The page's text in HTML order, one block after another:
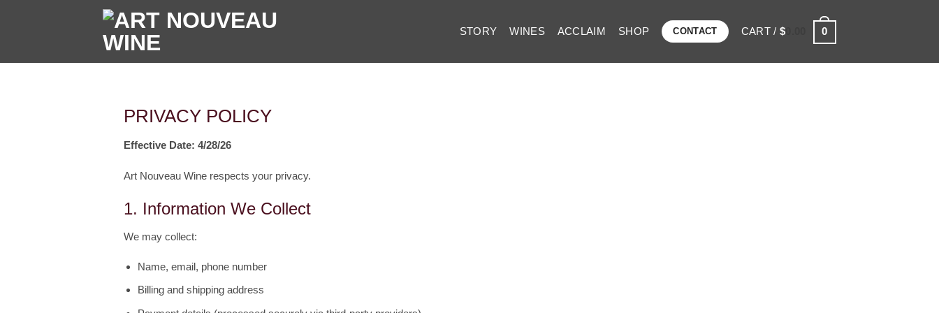
STORY WINES ACCLAIM SHOP CONTACT CART /$ 0
PRIVACY POLICY
Effective Date: 4/28/26
Art Nouveau Wine respects your privacy.
1. Information We Collect
We may collect:
Name, email, phone number
Billing and shipping address